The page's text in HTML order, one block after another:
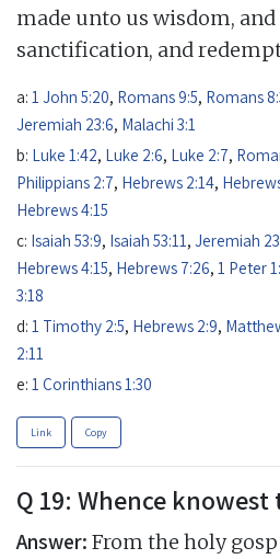
made unto us wisdom,
sanctification, and
a: 1 John 5:20, Romans 9:5, Romans
Jeremiah 23:6, Malachi 3:1
b: Luke 1:42, Luke 2:6, Luke 2:7,
Philippians 2:7, Hebrews 2:14,
Hebrews 4:15
c: Isaiah 53:9, Isaiah 53:11 , Jeremiah
Hebrews 4:15, Hebrews 7:26, 1 Peter
3:18
d: 1 Timothy 2:5, Hebrews 2:9,
2:11
e: 1 Corinthians 1:30
Link Copy
Q 19: Whence
Answer: From the holy